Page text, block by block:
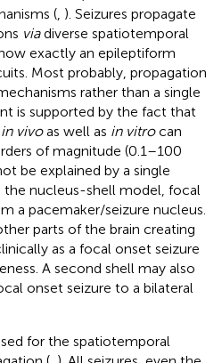
( ). Seizures propagate
viadiverse spatiotemporal
exactly an epileptiform
Most probably, propagation
rather than a single
is supported by the fact that
in vivoas well as in vitrocan
of magnitude (0.1–100
be explained by a single
nucleus-shell model, focal
a pacemaker/seizure nucleus.
parts of the brain creating
as a focal onset seizure
A second shell may also
onset seizure to a bilateral
for the spatiotemporal